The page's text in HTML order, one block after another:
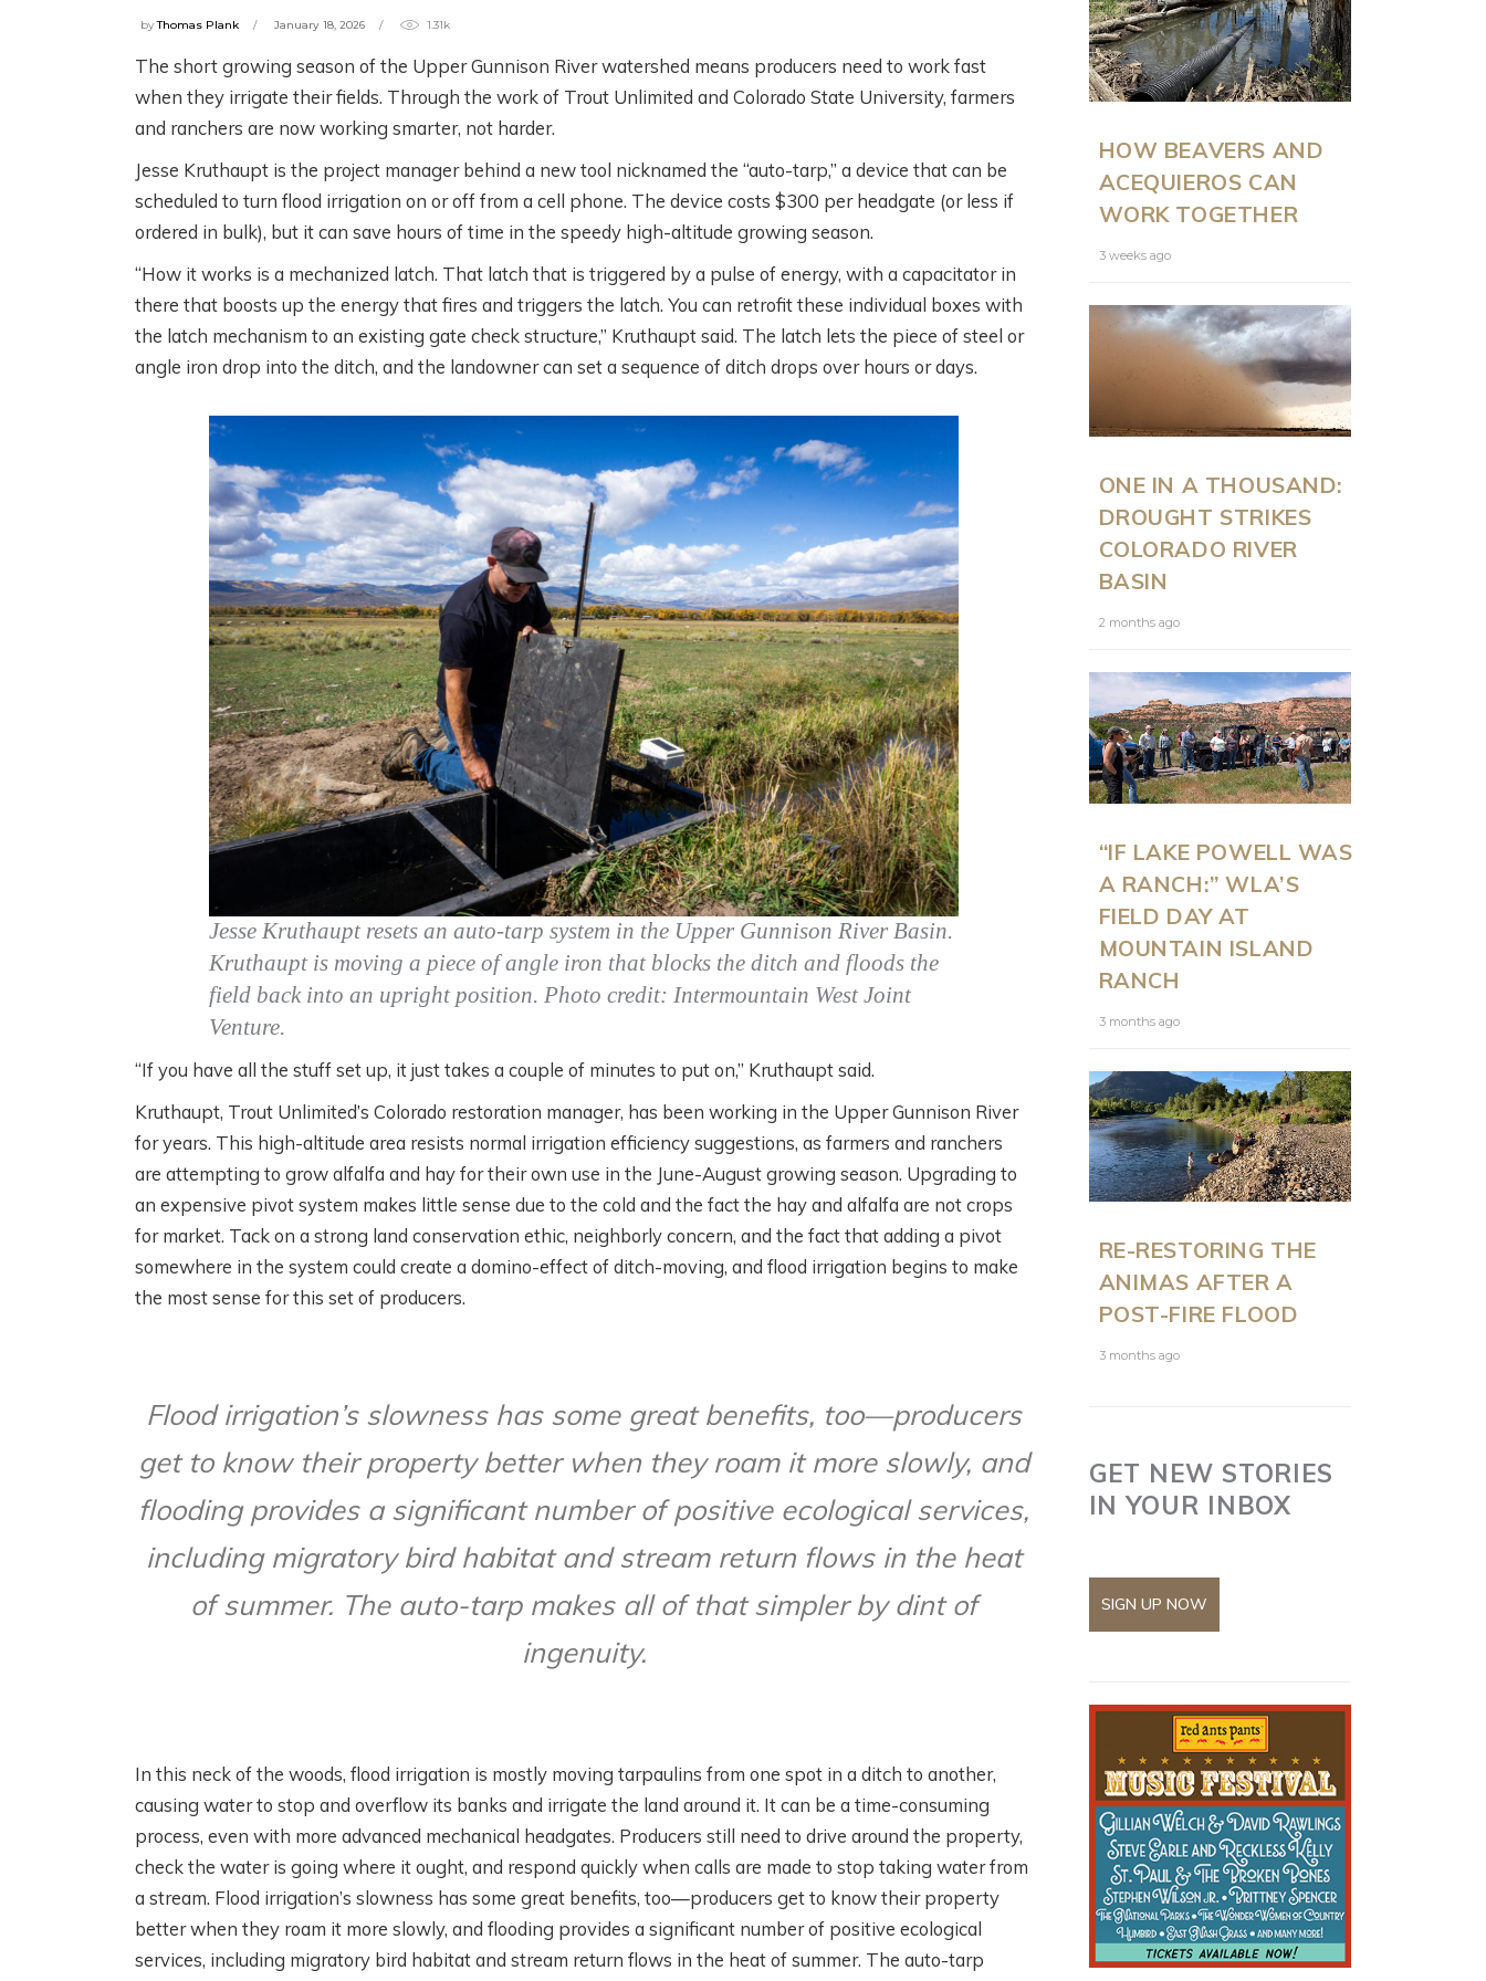
SCIENCE! FISH!
IRRIGATION! WITH
THE HENRYS FORK
FOUNDATION
2 months ago
WESTERN
COLLABORATIVE
CONSERVATION
WITH AIREONA
RASCHKE
3 months ago
DOWN THERE?
SATELLITES,
IRRIGATION, AND
SCIENCE WITH
PERRY CABOT
5 months ago
PRESENTS: MODERN
RANCH
MANAGEMENT AT
SCALE WITH JUSTIN
6 months ago
byThomas Plank January 18, 2026 1.31k
The short growing season of the Upper Gunnison River watershed means producers need to work fast
when they irrigate their fields. Through the work of Trout Unlimited and Colorado State University, farmers
and ranchers are now working smarter, not harder.
Jesse Kruthaupt is the project manager behind a new tool nicknamed the “auto-tarp,” a device that can be
scheduled to turn flood irrigation on or off from a cell phone. The device costs $300 per headgate (or less if
ordered in bulk), but it can save hours of time in the speedy high-altitude growing season.
“How it works is a mechanized latch. That latch that is triggered by a pulse of energy, with a capacitator in
there that boosts up the energy that fires and triggers the latch. You can retrofit these individual boxes with
the latch mechanism to an existing gate check structure,” Kruthaupt said. The latch lets the piece of steel or
angle iron drop into the ditch, and the landowner can set a sequence of ditch drops over hours or days.
Jesse Kruthaupt resets an auto-tarp system in the Upper Gunnison River Basin.
Kruthaupt is moving a piece of angle iron that blocks the ditch and floods the
field back into an upright position. Photo credit: Intermountain West Joint
Venture.
“If you have all the stuff set up, it just takes a couple of minutes to put on,” Kruthaupt said.
Kruthaupt, Trout Unlimited’s Colorado restoration manager, has been working in the Upper Gunnison River
for years. This high-altitude area resists normal irrigation efficiency suggestions, as farmers and ranchers
are attempting to grow alfalfa and hay for their own use in the June-August growing season. Upgrading to
an expensive pivot system makes little sense due to the cold and the fact the hay and alfalfa are not crops
for market. Tack on a strong land conservation ethic, neighborly concern, and the fact that adding a pivot
somewhere in the system could create a domino-effect of ditch-moving, and flood irrigation begins to make
the most sense for this set of producers.
Flood irrigation’s slowness has some great benefits, too—producers
get to know their property better when they roam it more slowly, and
flooding provides a significant number of positive ecological services,
including migratory bird habitat and stream return flows in the heat
of summer. The auto-tarp makes all of that simpler by dint of
ingenuity.
In this neck of the woods, flood irrigation is mostly moving tarpaulins from one spot in a ditch to another,
causing water to stop and overflow its banks and irrigate the land around it. It can be a time-consuming
process, even with more advanced mechanical headgates. Producers still need to drive around the property,
check the water is going where it ought, and respond quickly when calls are made to stop taking water from
a stream. Flood irrigation’s slowness has some great benefits, too—producers get to know their property
better when they roam it more slowly, and flooding provides a significant number of positive ecological
services, including migratory bird habitat and stream return flows in the heat of summer. The auto-tarp
HOW BEAVERS AND
ACEQUIEROS CAN
WORK TOGETHER
3 weeks ago
ONE IN A THOUSAND:
DROUGHT STRIKES
COLORADO RIVER
BASIN
2 months ago
“IF LAKE POWELL WAS
A RANCH:” WLA’S
FIELD DAY AT
MOUNTAIN ISLAND
RANCH
3 months ago
RE-RESTORING THE
ANIMAS AFTER A
POST-FIRE FLOOD
3 months ago
GET NEW STORIES
IN YOUR INBOX
SIGN UP NOW